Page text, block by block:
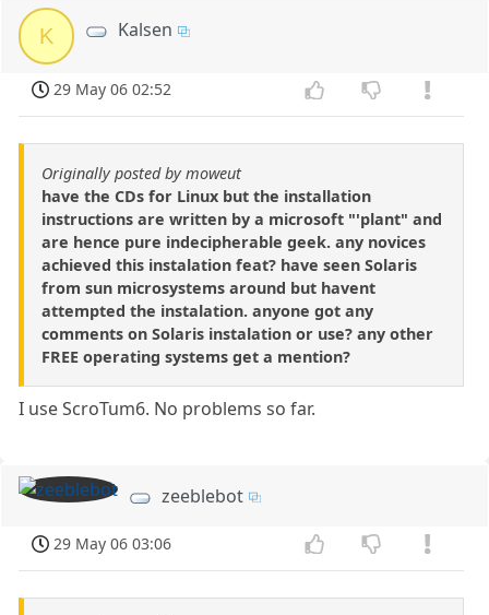
K Kalsen
29 May 06 02:52
Originally posted by moweut
have the CDs for Linux but the installation
instructions are written by a microsoft "'plant" and
are hence pure indecipherable geek. any novices
achieved this instalation feat? have seen Solaris
from sun microsystems around but havent
attempted the instalation. anyone got any
comments on Solaris instalation or use? any other
FREE operating systems get a mention?
I use ScroTum6. No problems so far.
zeeblebot
29 May 06 03:06